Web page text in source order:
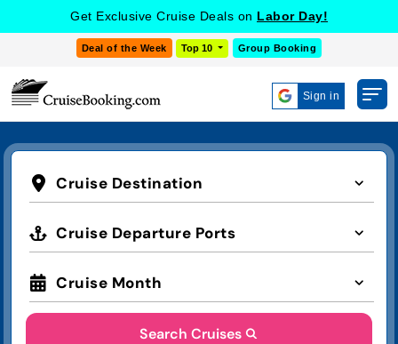
Get Exclusive Cruise Deals on Labor Day!
Deal of the Week Top 10 Group Booking
Sign in
Cruise Destination
Cruise Departure Ports
Cruise Month
Search Cruises